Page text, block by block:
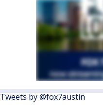
Tweets by @fox7austin